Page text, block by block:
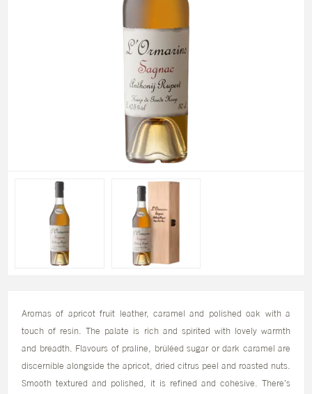
Aromas of apricot fruit leather, caramel and polished oak with a
touch of resin. The palate is rich and spirited with lovely warmth
and breadth. Flavours of praline, brûléed sugar or dark caramel are
discernible alongside the apricot, dried citrus peel and roasted nuts.
Smooth textured and polished, it is refined and cohesive. There’s